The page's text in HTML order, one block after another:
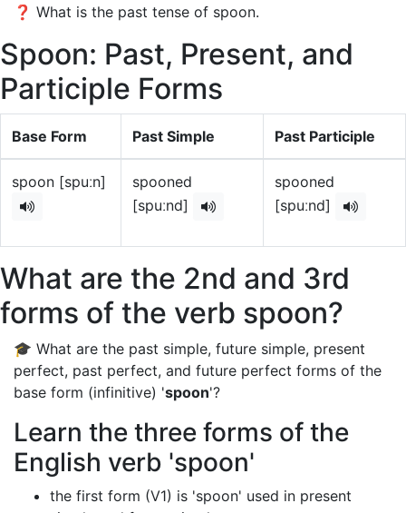
❓ What is the past tense of spoon.
Spoon: Past, Present, and
Participle Forms
Base Form Past Simple Past Participle
spoon [spuːn]
spooned
[spuːnd]
spooned
[spuːnd]
What are the 2nd and 3rd
forms of the verb spoon?
🎓 What are the past simple, future simple, present
perfect, past perfect, and future perfect forms of the
base form (infinitive) 'spoon'?
Learn the three forms of the
English verb 'spoon'
the first form (V1) is 'spoon' used in present